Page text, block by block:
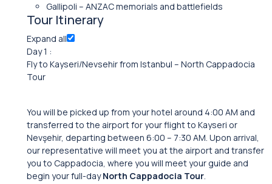
Gallipoli – ANZAC memorials and battlefields
Tour Itinerary
Expand all
Day 1 :
Fly to Kayseri/Nevsehir from Istanbul – North Cappadocia
Tour
You will be picked up from your hotel around 4:00 AM and
transferred to the airport for your flight to Kayseri or
Nevşehir, departing between 6:00 – 7:30 AM. Upon arrival,
our representative will meet you at the airport and transfer
you to Cappadocia, where you will meet your guide and
begin your full-dayNorth Cappadocia Tour.